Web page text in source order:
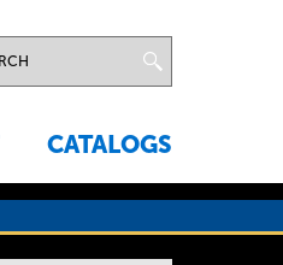
CATALOGS